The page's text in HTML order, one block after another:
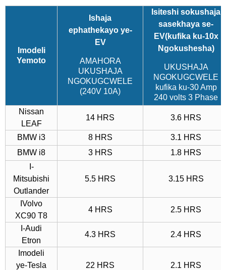
Imodeli
Yemoto
Ishaja
ephathekayo ye-
EV
AMAHORA
UKUSHAJA
NGOKUGCWELE
(240V 10A)
Isiteshi sokushaja
sasekhaya se-
EV(kufika ku-10x
Ngokushesha)
UKUSHAJA
NGOKUGCWELE
kufika ku-30 ​​Amp
240 volts 3 Phase
Nissan
LEAF
14 HRS 3.6 HRS
BMW i3 8 HRS
3.1 HRS
BMW i8
3 HRS
1.8 HRS
I-
Mitsubishi
Outlander
5.5 HRS 3.15 HRS
IVolvo
XC90 T8
4 HRS 2.5 HRS
I-Audi
Etron
4.3 HRS 2.4 HRS
Imodeli
ye-Tesla
22 HRS 2.1 HRS